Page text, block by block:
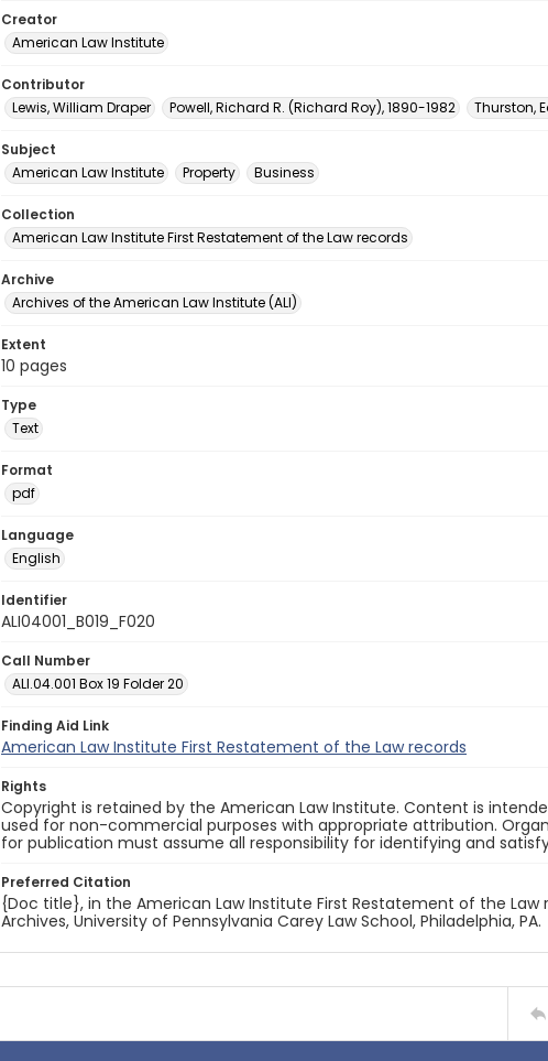
Creator
American Law Institute
Contributor
Lewis, William Draper
Powell, Richard R. (Richard Roy), 1890-1982 Thurston,
Subject
American Law Institute
Property Business
Collection
American Law Institute First Restatement of the Law records
Archive
Archives of the American Law Institute (ALI)
Extent
10 pages
Type
Text
Format
pdf
Language
English
Identifier
ALI04001_B019_F020
Call Number
ALI.04.001 Box 19 Folder 20
Finding Aid Link
American Law Institute First Restatement of the Law records
Rights
Copyright is retained by the American Law Institute. Content is
used for non-commercial purposes with appropriate attribution.
for publication must assume all responsibility for identifying and
Preferred Citation
{Doc title}, in the American Law Institute First Restatement of the Law
Archives, University of Pennsylvania Carey Law School, Philadelphia, PA.